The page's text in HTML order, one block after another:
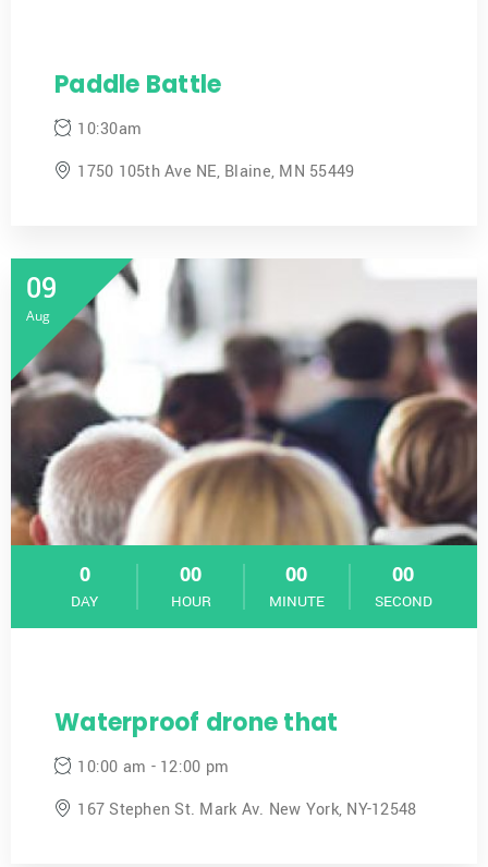
Paddle Battle
10:30am
1750 105th Ave NE, Blaine, MN 55449
09
Aug
0
DAY
00
HOUR
00
MINUTE
00
SECOND
Waterproof drone that
10:00 am - 12:00 pm
167 Stephen St. Mark Av. New York, NY-12548